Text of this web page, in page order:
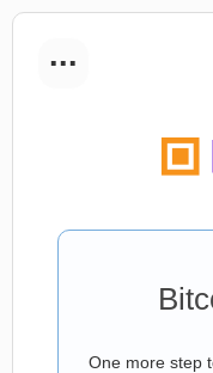
...
One more step